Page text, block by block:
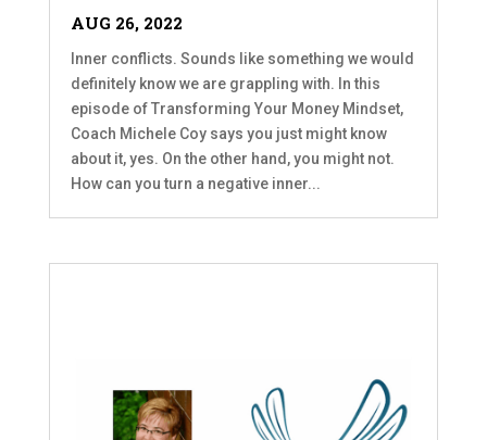
AUG 26, 2022
Inner conflicts. Sounds like something we would
definitely know we are grappling with. In this
episode of Transforming Your Money Mindset,
Coach Michele Coy says you just might know
about it, yes. On the other hand, you might not.
How can you turn a negative inner...